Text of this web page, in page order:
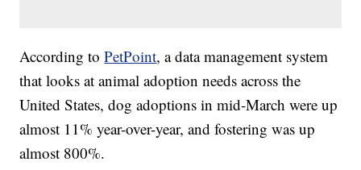
According toPetPoint, a data management system
that looks at animal adoption needs across the
United States, dog adoptions in mid-March were up
almost 11% year-over-year, and fostering was up
almost 800%.